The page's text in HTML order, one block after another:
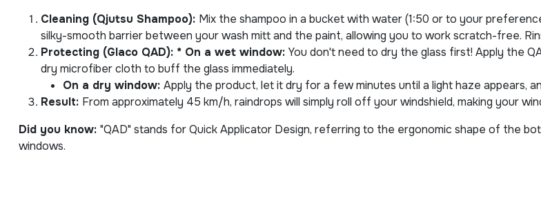
Cleaning (Qjutsu Shampoo): Mix the shampoo in a bucket with water (1:50 or to your
silky-smooth barrier between your wash mitt and the paint, allowing you to work scratch-free.
Protecting (Glaco QAD): * On a wet window: You don't need to dry the glass first! Apply the
dry microfiber cloth to buff the glass immediately.
On a dry window: Apply the product, let it dry for a few minutes until a light haze appears,
Result: From approximately 45 km/h, raindrops will simply roll off your windshield, making your
Did you know: "QAD" stands for Quick Applicator Design, referring to the ergonomic shape of the
windows.